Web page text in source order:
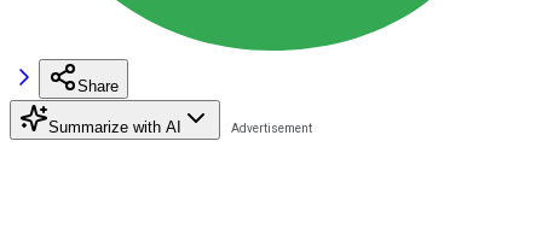
Share
Summarize with AI